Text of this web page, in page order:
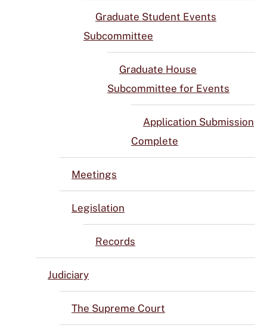
Graduate Student Events
Subcommittee
Graduate House
Subcommittee for Events
Application Submission
Complete
Meetings
Legislation
Records
Judiciary
The Supreme Court